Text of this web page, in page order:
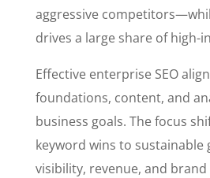
aggressive
drives a large share of high-
Effective enterprise SEO
foundations, content, and
business goals. The focus
keyword wins to sustainable
visibility, revenue, and